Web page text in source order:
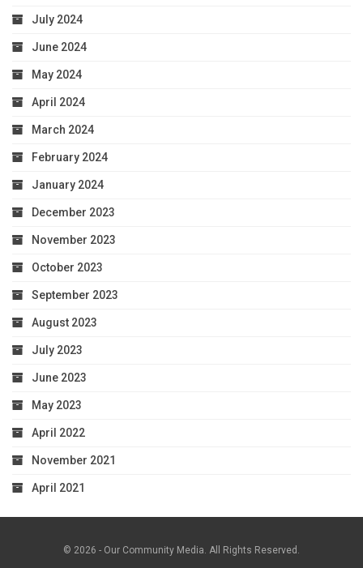
July 2024
June 2024
May 2024
April 2024
March 2024
February 2024
January 2024
December 2023
November 2023
October 2023
September 2023
August 2023
July 2023
June 2023
May 2023
April 2022
November 2021
April 2021
© 2026 - Our Community Media. All Rights Reserved.